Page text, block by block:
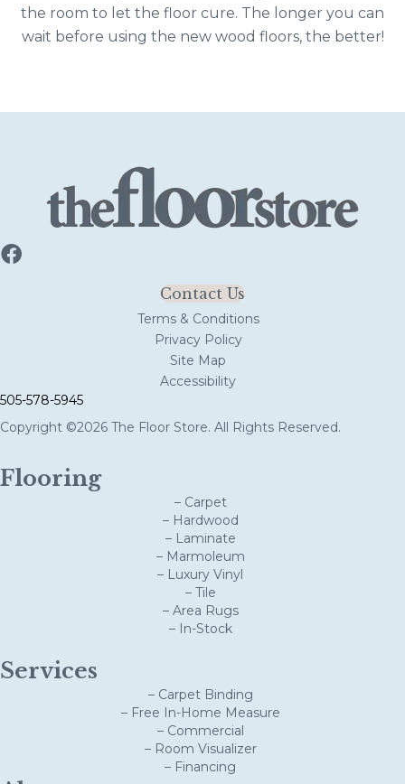
the room to let the floor cure. The longer you can
wait before using the new wood floors, the better!
Contact Us
Terms & Conditions
Privacy Policy
Site Map
Accessibility
505-578-5945
Copyright ©2026 The Floor Store. All Rights Reserved.
Flooring
– Carpet
– Hardwood
– Laminate
– Marmoleum
– Luxury Vinyl
– Tile
– Area Rugs
– In-Stock
Services
– Carpet Binding
– Free In-Home Measure
– Commercial
– Room Visualizer
– Financing